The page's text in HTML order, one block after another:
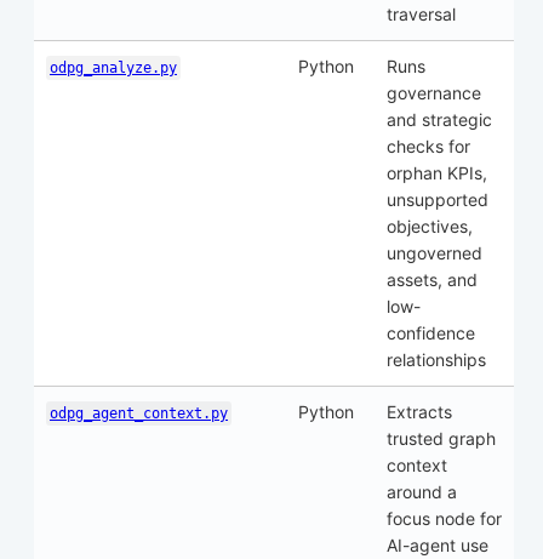
traversal
odpg_analyze.py Python
Runs
governance
and strategic
checks for
orphan KPIs,
unsupported
objectives,
ungoverned
assets, and
low-
confidence
relationships
odpg_agent_context.py Python
Extracts
trusted graph
context
around a
focus node for
AI-agent use